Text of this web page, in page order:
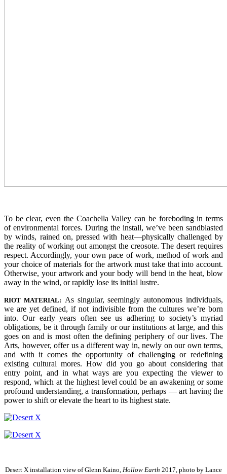
To be clear, even the Coachella Valley can be foreboding in terms
of environmental forces. During the install, we’ve been sandblasted
by winds, rained on, pressed with heat—physically challenged by
the reality of working out amongst the creosote. The desert requires
respect. Accordingly, your own pace of work, method of work and
your choice of materials for the artwork must take that into account.
Otherwise, your artwork and your body will bend in the heat, blow
away in the wind, or rapidly lose its initial lustre.
RIOT MATERIAL: As singular, seemingly autonomous individuals,
we are yet defined, if not indivisible from the cultures we’re born
into. Our early years often see us adhering to society’s myriad
obligations, be it through family or our institutions at large, and this
goes on and is most often the defining periphery of our lives. The
Arts, however, offer us a different way in, newly on our own terms,
and with it comes the opportunity of challenging or redefining
existing cultural mores. How did you go about considering that
entry point, and in what ways are you expecting the viewer to
respond, which at the highest level could be an awakening or some
profound understanding, a transformation, perhaps — art having the
power to shift or elevate the heart to its highest state.
Desert X installation view of Glenn Kaino, Hollow Earth 2017, photo by Lance